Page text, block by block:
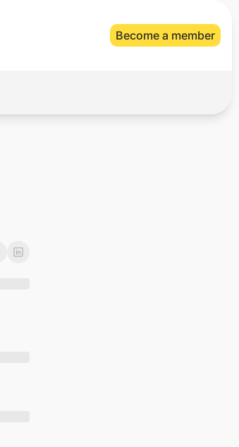
Become a member